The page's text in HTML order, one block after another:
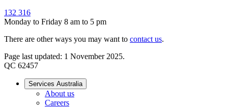
132 316
Monday to Friday 8 am to 5 pm
There are other ways you may want to contact us.
Page last updated: 1 November 2025.
QC 62457
Services Australia
About us
Careers